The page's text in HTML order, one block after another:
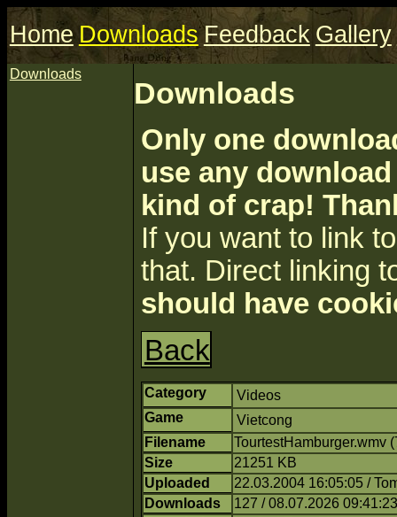
Home Downloads Feedback Gallery
Downloads
Downloads
Only one
use any
kind of crap!
If you want to link
that. Direct linking
should have
Back
Category
Videos
Game
Vietcong
Filename
TourtestHamburger.wmv
Size
21251 KB
Uploaded
22.03.2004 16:05:05 /
Downloads
127 / 08.07.2026 09:41:23